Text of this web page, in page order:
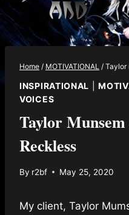
Home / MOTIVATIONAL / Taylor
INSPIRATIONAL |
VOICES
Taylor
Reckless
By r2bf May 25, 2020
My client, Taylor